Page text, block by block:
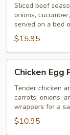
Salad
Yum
Neau
Sliced beef
onions,
served on a bed
$15.95
Egg
Rolls
Chicken Egg
Tender chicken
carrots, onions,
wrappers for a
$10.95